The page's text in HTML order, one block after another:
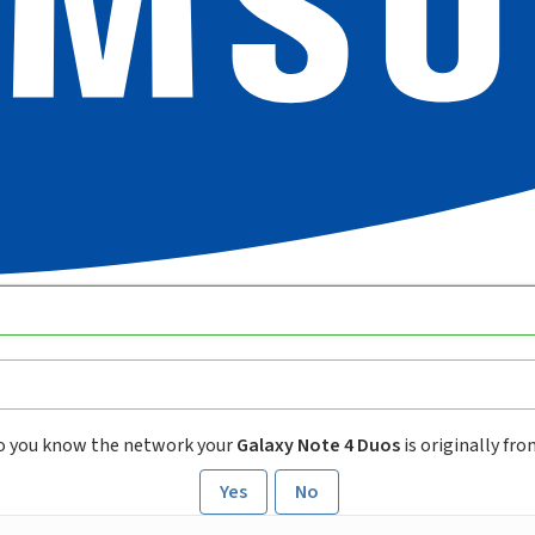
you know the network yourGalaxy Note 4 Duosis originally
Yes
No